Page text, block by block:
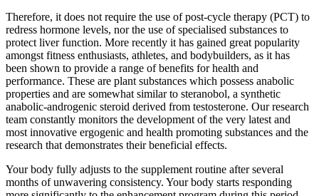
Therefore, it does not require the use of post-cycle therapy (PCT) to
redress hormone levels, nor the use of specialised substances to
protect liver function. More recently it has gained great popularity
amongst fitness enthusiasts, athletes, and bodybuilders, as it has
been shown to provide a range of benefits for health and
performance. These are plant substances which possess anabolic
properties and are somewhat similar to steranobol, a synthetic
anabolic-androgenic steroid derived from testosterone. Our research
team constantly monitors the development of the very latest and
most innovative ergogenic and health promoting substances and the
research that demonstrates their beneficial effects.
Your body fully adjusts to the supplement routine after several
months of unwavering consistency. Your body starts responding